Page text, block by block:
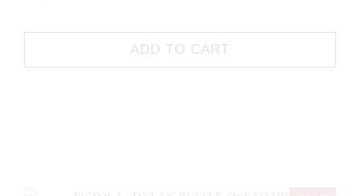
ADD TO CART